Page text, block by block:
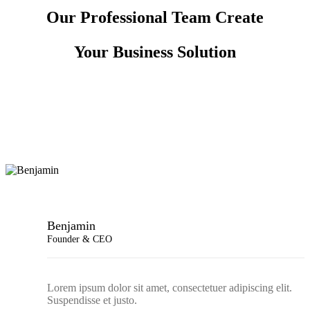
Our Professional Team Create
Your Business Solution
Benjamin
Founder & CEO
Lorem ipsum dolor sit amet, consectetuer adipiscing elit.
Suspendisse et justo.